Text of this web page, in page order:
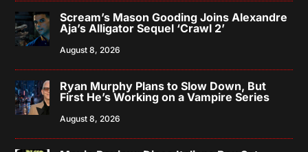
Scream’s Mason Gooding Joins Alexandre
Aja’s Alligator Sequel ‘Crawl 2’
August 8, 2026
Ryan Murphy Plans to Slow Down, But
First He’s Working on a Vampire Series
August 8, 2026